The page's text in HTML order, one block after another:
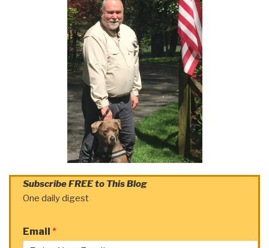
Subscribe FREE to This Blog
One daily digest
Email *